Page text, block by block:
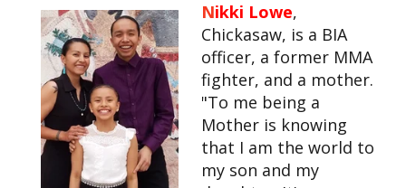
Nikki Lowe,
Chickasaw, is a BIA
officer, a former MMA
fighter, and a mother.
"To me being a
Mother is knowing
that I am the world to
my son and my